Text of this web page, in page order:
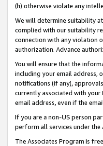
(h) otherwise violate any
We will determine suitability
complied with our suitability
connection with any violation
authorization. Advance
You will ensure that the
including your email address,
notifications (if any),
currently associated with your
email address, even if the
If you are a non-US person
perform all services under the
The Associates Program is